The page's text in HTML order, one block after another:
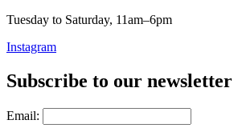
Tuesday to Saturday, 11am–6pm
Instagram
Subscribe to our newsletter
Email: